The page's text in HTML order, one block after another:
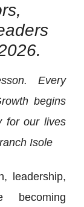
Every
begins
for our lives
Isole
leadership,
becoming